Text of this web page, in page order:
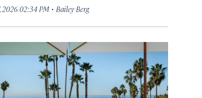
2026 02:34 PM· Bailey Berg